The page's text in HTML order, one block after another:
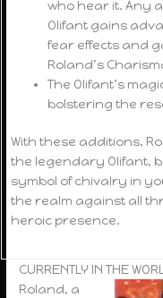
who hear it. Any
Olifant gains
fear effects and
Roland’s
The Olifant’s
bolstering the
With these additions,
the legendary Olifant,
symbol of chivalry in
the realm against all
heroic presence.
CURRENTLY IN THE
Roland, a